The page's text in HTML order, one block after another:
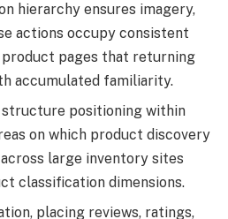
hierarchy ensures imagery,
actions occupy consistent
pages that returning
accumulated familiarity.
positioning within
on which product discovery
large inventory sites
classification dimensions.
placing reviews, ratings,